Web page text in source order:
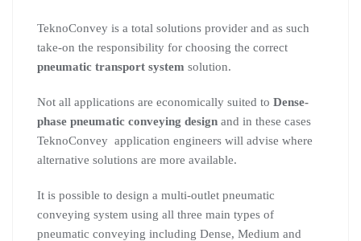
TeknoConvey is a total solutions provider and as such
take-on the responsibility for choosing the correct
pneumatic transport system solution.
Not all applications are economically suited to Dense-
phase pneumatic conveying design and in these cases
TeknoConvey application engineers will advise where
alternative solutions are more available.
It is possible to design a multi-outlet pneumatic
conveying system using all three main types of
pneumatic conveying including Dense, Medium and